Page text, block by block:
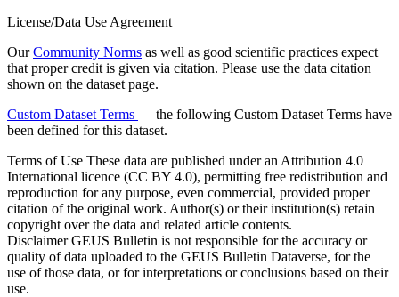
License/Data Use Agreement
OurCommunity Norms as well as good scientific practices expect
that proper credit is given via citation. Please use the data citation
shown on the dataset page.
Custom Dataset Terms — the following Custom Dataset Terms have
been defined for this dataset.
Terms of Use These data are published under an Attribution 4.0
International licence (CC BY 4.0), permitting free redistribution and
reproduction for any purpose, even commercial, provided proper
citation of the original work. Author(s) or their institution(s) retain
copyright over the data and related article contents.
DisclaimerGEUS Bulletin is not responsible for the accuracy or
quality of data uploaded to the GEUS Bulletin Dataverse, for the
use of those data, or for interpretations or conclusions based on their
use.